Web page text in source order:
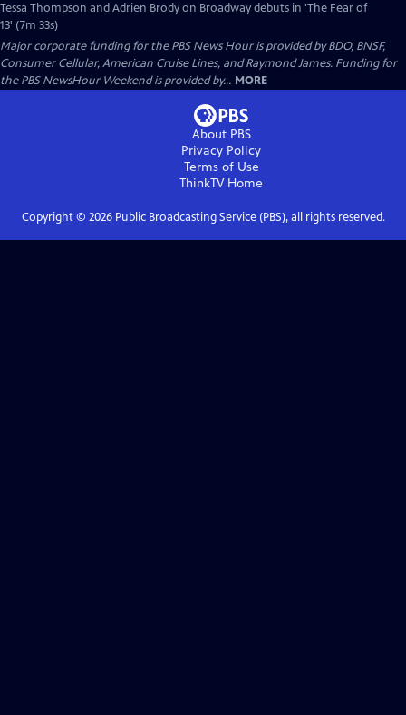
Tessa Thompson and Adrien Brody on Broadway debuts in 'The Fear of
13' (7m 33s)
Major corporate funding for the PBS News Hour is provided by BDO, BNSF,
Consumer Cellular, American Cruise Lines, and Raymond James. Funding for
the PBS NewsHour Weekend is provided by... MORE
About PBS
Privacy Policy
Terms of Use
ThinkTVHome
Copyright © 2026Public Broadcasting Service (PBS), all rights reserved.